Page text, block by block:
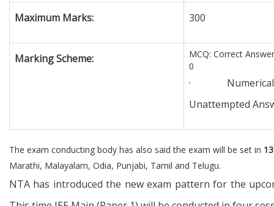
Maximum Marks: 300
Marking Scheme:
MCQ: Correct
0
· Numerical
Unattempted
The exam conducting body has also said the exam will be set in
Marathi, Malayalam, Odia, Punjabi, Tamil and Telugu.
NTA has introduced the new exam pattern for the